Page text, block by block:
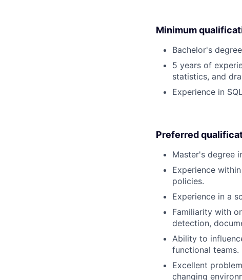
Minimum
Bachelor's
5 years of
statistics, and
Experience in
Preferred
Master's degree
Experience
policies.
Experience in a
Familiarity with
detection,
Ability to
functional teams.
Excellent
changing